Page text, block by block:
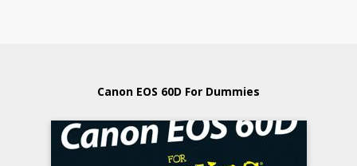
Canon EOS 60D For Dummies